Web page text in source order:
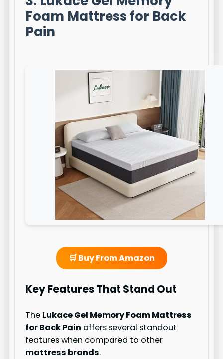
Foam Mattress for Back
Pain
🛒 Buy From Amazon
Key Features That Stand Out
The Lukace Gel Memory Foam Mattress
for Back Pain offers several standout
features when compared to other
mattress brands.